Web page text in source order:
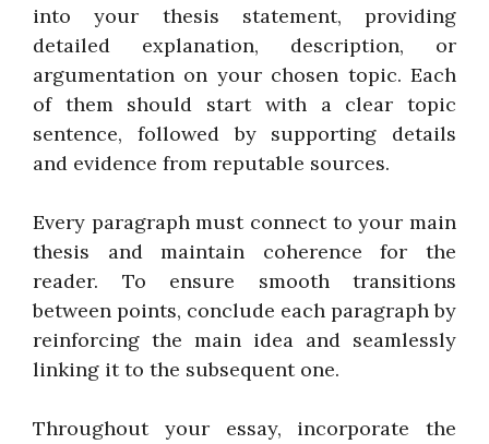
into your thesis statement, providing
detailed explanation, description, or
argumentation on your chosen topic. Each
of them should start with a clear topic
sentence, followed by supporting details
and evidence from reputable sources.
Every paragraph must connect to your main
thesis and maintain coherence for the
reader. To ensure smooth transitions
between points, conclude each paragraph by
reinforcing the main idea and seamlessly
linking it to the subsequent one.
Throughout your essay, incorporate the